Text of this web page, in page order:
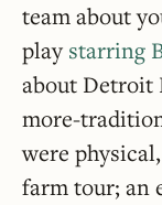
team about
playstarring
about Detroit
more-
were
farm tour; an